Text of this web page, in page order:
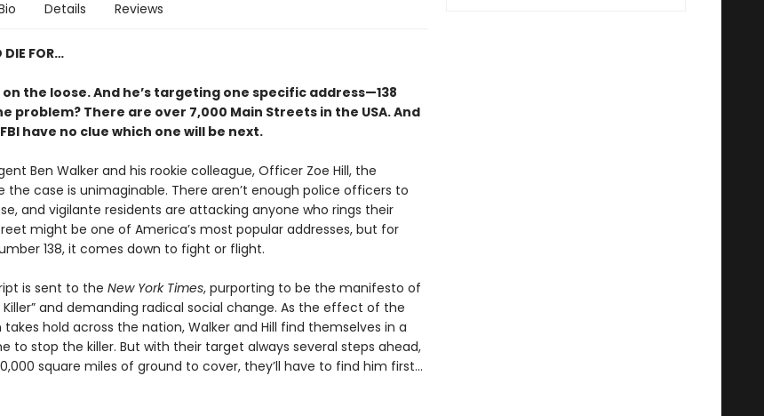
Details Reviews
DIE FOR…
on the loose. And he’s targeting one specific address—138
problem? There are over 7,000 Main Streets in the USA. And
have no clue which one will be next.
Ben Walker and his rookie colleague, Officer Zoe Hill, the
the case is unimaginable. There aren’t enough police officers to
and vigilante residents are attacking anyone who rings their
might be one of America’s most popular addresses, but for
138, it comes down to fight or flight.
is sent to the New York Times, purporting to be the manifesto of
Killer” and demanding radical social change. As the effect of the
hold across the nation, Walker and Hill find themselves in a
to stop the killer. But with their target always several steps ahead,
square miles of ground to cover, they’ll have to find him first…